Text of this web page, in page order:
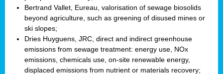
Bertrand Vallet, Eureau, valorisation of sewage biosolids
beyond agriculture, such as greening of disused mines or
ski slopes;
Dries Huyguens, JRC, direct and indirect greenhouse
emissions from sewage treatment: energy use, NOx
emissions, chemicals use, on-site renewable energy,
displaced emissions from nutrient or materials recovery;